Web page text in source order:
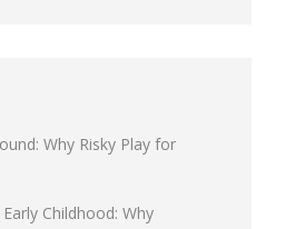
Why Risky Play for
Childhood: Why